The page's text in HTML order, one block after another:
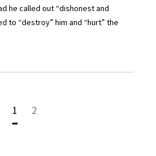
he called out “dishonest and
to “destroy” him and “hurt” the
1 2